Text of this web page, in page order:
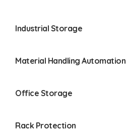
Industrial Storage
Material Handling Automation
Office Storage
Rack Protection